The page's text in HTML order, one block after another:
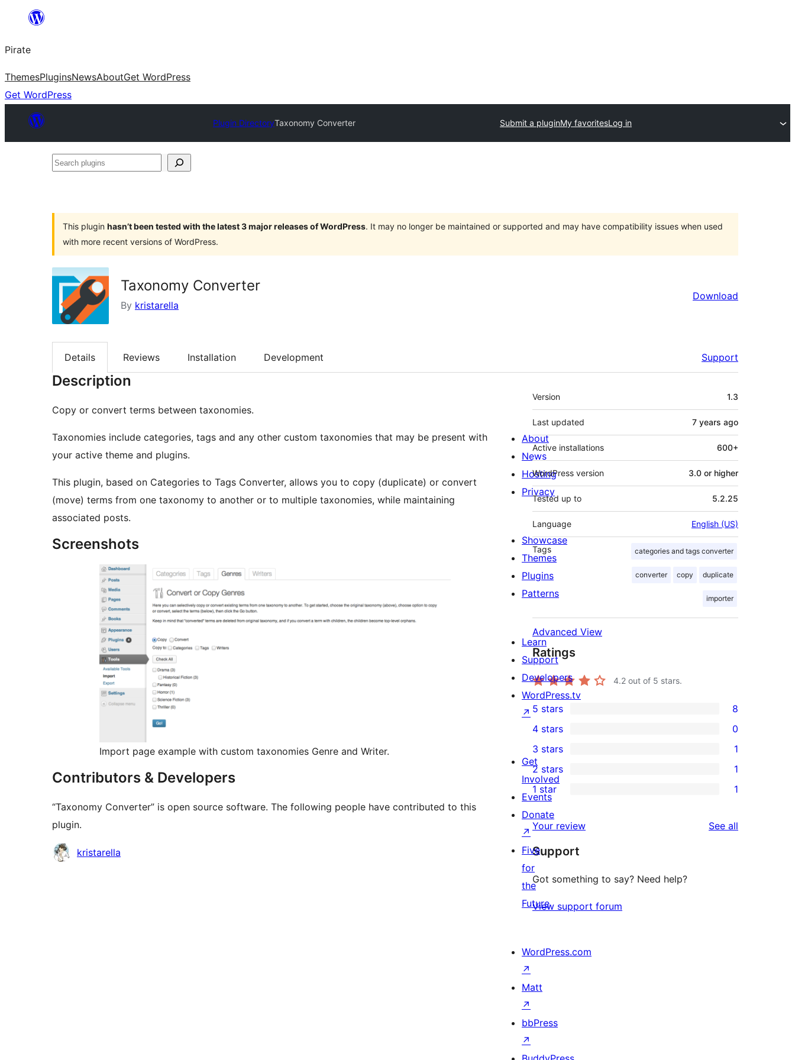
content
Pirate
ThemesPluginsNewsAboutGet WordPress
Get WordPress
Plugin DirectoryTaxonomy Converter Submit a pluginMy favoritesLog in
Search
This plugin hasn’t been tested with the latest 3 major releases of WordPress. It may no longer be maintained or supported and may have compatibility issues when used
with more recent versions of WordPress.
Taxonomy Converter
By kristarella
Download
Details Reviews Installation Development Support
Description
Copy or convert terms between taxonomies.
Taxonomies include categories, tags and any other custom taxonomies that may be present with
your active theme and plugins.
This plugin, based on Categories to Tags Converter, allows you to copy (duplicate) or convert
(move) terms from one taxonomy to another or to multiple taxonomies, while maintaining
associated posts.
Screenshots
Import page example with custom taxonomies Genre and Writer.
Contributors & Developers
“Taxonomy Converter” is open source software. The following people have contributed to this
plugin.
Contributors
kristarella
Meta
Version 1.3
Last updated 7 years ago
Active installations 600+
WordPress version 3.0 or higher
Tested up to 5.2.25
Language English (US)
Tags categories and tags converter
converter copy duplicate
importer
Advanced View
Ratings
4.2 out of 5 stars.
8
5-
star
reviews
5 stars 8
4-
star
reviews
4 stars 0
1
3-
star
review
3 stars 1
1
2-
star
review
2 stars 1
1
1-
star
review
1 star 1
Your review See all
Support
Got something to say? Need help?
View support forum
About
News
Hosting
Privacy
Showcase
Themes
Plugins
Patterns
Learn
Support
Developers
WordPress.tv
↗
Get
Involved
Events
Donate
↗
Five
for
the
Future
WordPress.com
↗
Matt
↗
bbPress
↗